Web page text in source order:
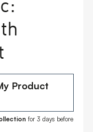
Product
for 3 days before